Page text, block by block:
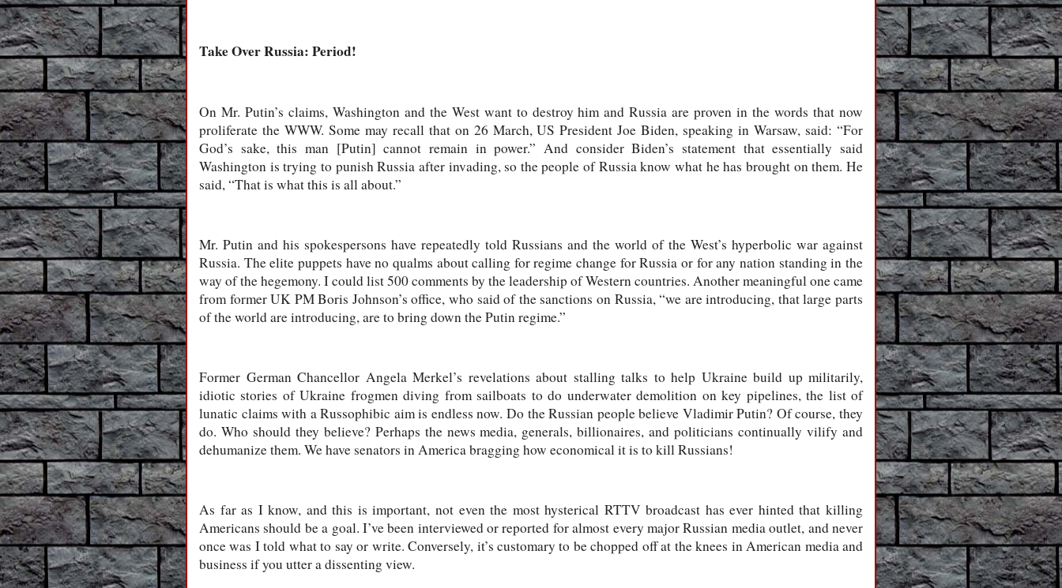
Take Over Russia: Period!
On Mr. Putin’s claims, Washington and the West want to destroy him and Russia are proven in the words that now
proliferate the WWW. Some may recall that on 26 March, US President Joe Biden, speaking in Warsaw, said: “For
God’s sake, this man [Putin] cannot remain in power.” And consider Biden’s statement that essentially said
Washington is trying to punish Russia after invading, so the people of Russia know what he has brought on them. He
said, “That is what this is all about.”
Mr. Putin and his spokespersons have repeatedly told Russians and the world of the West’s hyperbolic war against
Russia. The elite puppets have no qualms about calling for regime change for Russia or for any nation standing in the
way of the hegemony. I could list 500 comments by the leadership of Western countries. Another meaningful one came
from former UK PM Boris Johnson’s office, who said of the sanctions on Russia, “we are introducing, that large parts
of the world are introducing, are to bring down the Putin regime.”
Former German Chancellor Angela Merkel’s revelations about stalling talks to help Ukraine build up militarily,
idiotic stories of Ukraine frogmen diving from sailboats to do underwater demolition on key pipelines, the list of
lunatic claims with a Russophibic aim is endless now. Do the Russian people believe Vladimir Putin? Of course, they
do. Who should they believe? Perhaps the news media, generals, billionaires, and politicians continually vilify and
dehumanize them. We have senators in America bragging how economical it is to kill Russians!
As far as I know, and this is important, not even the most hysterical RTTV broadcast has ever hinted that killing
Americans should be a goal. I’ve been interviewed or reported for almost every major Russian media outlet, and never
once was I told what to say or write. Conversely, it’s customary to be chopped off at the knees in American media and
business if you utter a dissenting view.